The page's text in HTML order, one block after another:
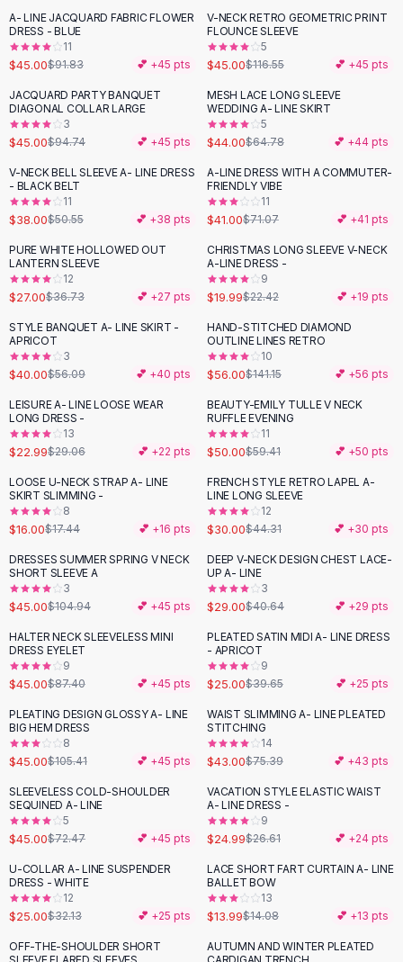
Cotton Rompers
Loose Jumpsuit
Button Jumpsuit
Matching Sets
Two Piece Set
Shorts Sets
Dress Sets
Loungewear Sets
Skirts
Black Skirts
A-Line Skirts
Midi Split Skirts
Floral Skirts
Cotton Skirts
Pants
Pants
Jeans
Cargo Pants
Black Pants
Sweaters
Hoodies
Cardigans
Black Sweaters
Cashmere Sweaters
Button Sweaters
Outerwear
Lingerie
Corsets
Bodysuits
Panties
Lingerie Sets
Lingerie
AllShoes, Bags & Accessories
Sandals
Sandals
Flat Sandals
Wedge Sandals
Ankle Strap
Flip Flops
-51%
A- LINE JACQUARD FABRIC FLOWER
DRESS - BLUE
11
$45.00$91.83 💕 +45 pts
-61%
V-NECK RETRO GEOMETRIC PRINT
FLOUNCE SLEEVE
5
$45.00$116.55 💕 +45 pts
-53%
JACQUARD PARTY BANQUET
DIAGONAL COLLAR LARGE
3
$45.00$94.74 💕 +45 pts
-32 %
MESH LACE LONG SLEEVE
WEDDING A- LINE SKIRT
5
$44.00$64.78 💕 +44 pts
-25%
V-NECK BELL SLEEVE A- LINE DRESS
- BLACK BELT
11
$38.00$50.55 💕 +38 pts
-42%
A-LINE DRESS WITH A COMMUTER-
FRIENDLY VIBE
11
$41.00$71.07 💕 +41 pts
-26 %
PURE WHITE HOLLOWED OUT
LANTERN SLEEVE
12
$27.00$36.73 💕 +27 pts
-11%
CHRISTMAS LONG SLEEVE V-NECK
A-LINE DRESS -
9
$19.99$22.42 💕 +19 pts
-29%
STYLE BANQUET A- LINE SKIRT -
APRICOT
3
$40.00$56.09 💕 +40 pts
-60%
HAND-STITCHED DIAMOND
OUTLINE LINES RETRO
10
$56.00$141.15 💕 +56 pts
-21%
LEISURE A- LINE LOOSE WEAR
LONG DRESS -
13
$22.99$29.06 💕 +22 pts
-16 %
BEAUTY-EMILY TULLE V NECK
RUFFLE EVENING
11
$50.00$59.41 💕 +50 pts
LOOSE U-NECK STRAP A- LINE
SKIRT SLIMMING -
8
$16.00$17.44 💕 +16 pts
-32%
FRENCH STYLE RETRO LAPEL A-
LINE LONG SLEEVE
12
$30.00$44.31 💕 +30 pts
-57%
DRESSES SUMMER SPRING V NECK
SHORT SLEEVE A
3
$45.00$104.94 💕 +45 pts
-29%
DEEP V-NECK DESIGN CHEST LACE-
UP A- LINE
3
$29.00$40.64 💕 +29 pts
-49%
HALTER NECK SLEEVELESS MINI
DRESS EYELET
9
$45.00$87.40 💕 +45 pts
-37 %
PLEATED SATIN MIDI A- LINE DRESS
- APRICOT
9
$25.00$39.65 💕 +25 pts
-57 %
PLEATING DESIGN GLOSSY A- LINE
BIG HEM DRESS
8
$45.00$105.41 💕 +45 pts
-43 %
WAIST SLIMMING A- LINE PLEATED
STITCHING
14
$43.00$75.39 💕 +43 pts
-38%
SLEEVELESS COLD-SHOULDER
SEQUINED A- LINE
5
$45.00$72.47 💕 +45 pts
VACATION STYLE ELASTIC WAIST
A- LINE DRESS -
9
$24.99$26.61 💕 +24 pts
-22%
U-COLLAR A- LINE SUSPENDER
DRESS - WHITE
12
$25.00$32.13 💕 +25 pts
LACE SHORT FART CURTAIN A- LINE
BALLET BOW
13
$13.99$14.08 💕 +13 pts
-40 %
OFF-THE-SHOULDER SHORT
- 28%
AUTUMN AND WINTER PLEATED